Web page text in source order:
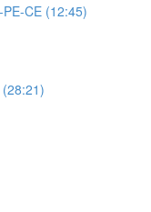
CE (12:45)